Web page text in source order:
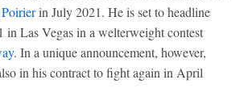
in July 2021. He is set to headline
in Las Vegas in a welterweight contest
. In a unique announcement, however,
in his contract to fight again in April